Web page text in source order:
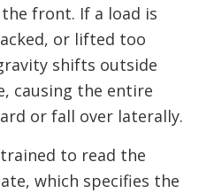
front. If a load is
or lifted too
shifts outside
causing the entire
or fall over laterally.
to read the
which specifies the